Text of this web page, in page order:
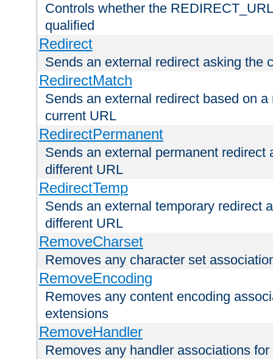
Controls whether the
qualified
Redirect
Sends an external redirect asking the
RedirectMatch
Sends an external redirect based on
current URL
RedirectPermanent
Sends an external permanent redirect
different URL
RedirectTemp
Sends an external temporary redirect
different URL
RemoveCharset
Removes any character set
RemoveEncoding
Removes any content encoding
extensions
RemoveHandler
Removes any handler associations